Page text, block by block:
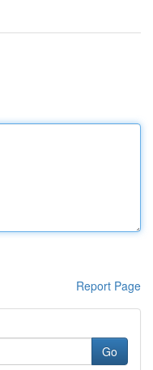
Report Page
Go